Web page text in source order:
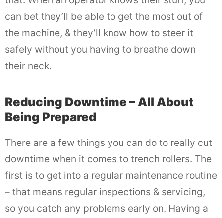
can bet they’ll be able to get the most out of
the machine, & they’ll know how to steer it
safely without you having to breathe down
their neck.
Reducing Downtime – All About
Being Prepared
There are a few things you can do to really cut
downtime when it comes to trench rollers. The
first is to get into a regular maintenance routine
– that means regular inspections & servicing,
so you catch any problems early on. Having a